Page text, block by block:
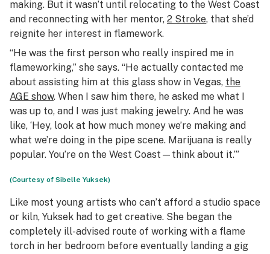
making. But it wasn’t until relocating to the West Coast
and reconnecting with her mentor, 2 Stroke, that she’d
reignite her interest in flamework.
“He was the first person who really inspired me in
flameworking,” she says. “He actually contacted me
about assisting him at this glass show in Vegas, the
AGE show. When I saw him there, he asked me what I
was up to, and I was just making jewelry. And he was
like, ‘Hey, look at how much money we’re making and
what we’re doing in the pipe scene. Marijuana is really
popular. You’re on the West Coast—think about it.’”
(Courtesy of Sibelle Yuksek)
Like most young artists who can’t afford a studio space
or kiln, Yuksek had to get creative. She began the
completely ill-advised route of working with a flame
torch in her bedroom before eventually landing a gig